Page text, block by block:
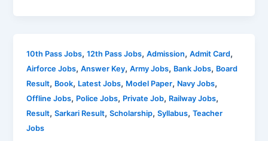
b
o
o
k
d
o
n
10th Pass Jobs,12th Pass Jobs,Admission,Admit Card,
Airforce Jobs,Answer Key,Army Jobs, Bank Jobs, Board
Result, Book, Latest Jobs, Model Paper, Navy Jobs,
Offline Jobs, Police Jobs, Private Job, Railway Jobs,
Result,Sarkari Result,Scholarship,Syllabus,Teacher
Jobs